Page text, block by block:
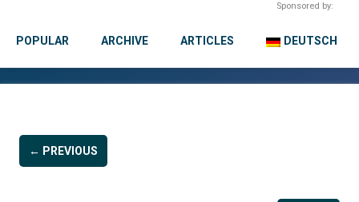
Sponsored by:
POPULAR ARCHIVE ARTICLES DEUTSCH
← PREVIOUS